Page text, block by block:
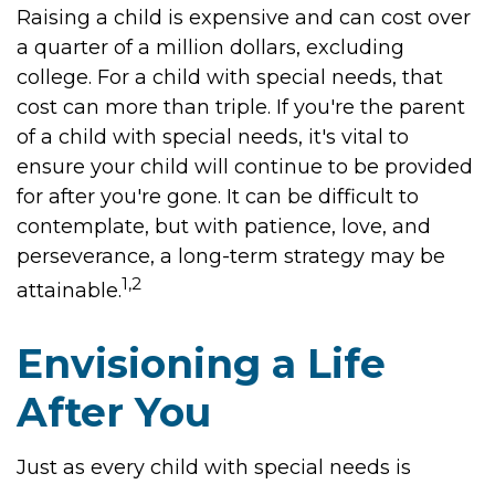
Raising a child is expensive and can cost over
a quarter of a million dollars, excluding
college. For a child with special needs, that
cost can more than triple. If you're the parent
of a child with special needs, it's vital to
ensure your child will continue to be provided
for after you're gone. It can be difficult to
contemplate, but with patience, love, and
perseverance, a long-term strategy may be
attainable.1,2
Envisioning a Life
After You
Just as every child with special needs is